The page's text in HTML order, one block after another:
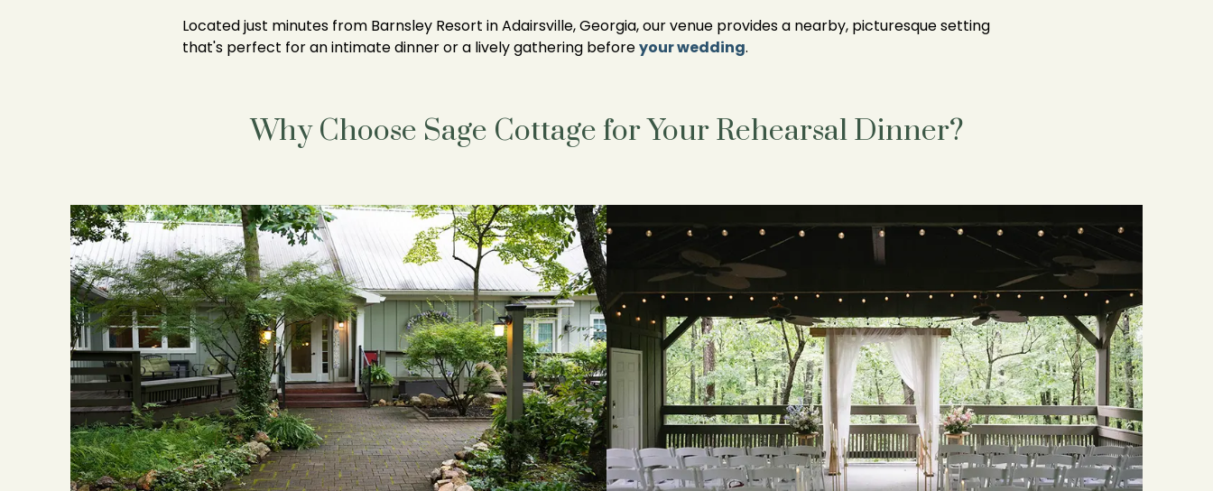
Located just minutes from Barnsley Resort in Adairsville, Georgia, our venue provides a nearby, picturesque setting
that's perfect for an intimate dinner or a lively gathering beforeyour wedding.
Why Choose Sage Cottage for Your Rehearsal Dinner?